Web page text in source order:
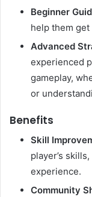
Beginner
help them
Advanced
experienced
gameplay,
or
Benefits
Skill
player’s
experience.
Community